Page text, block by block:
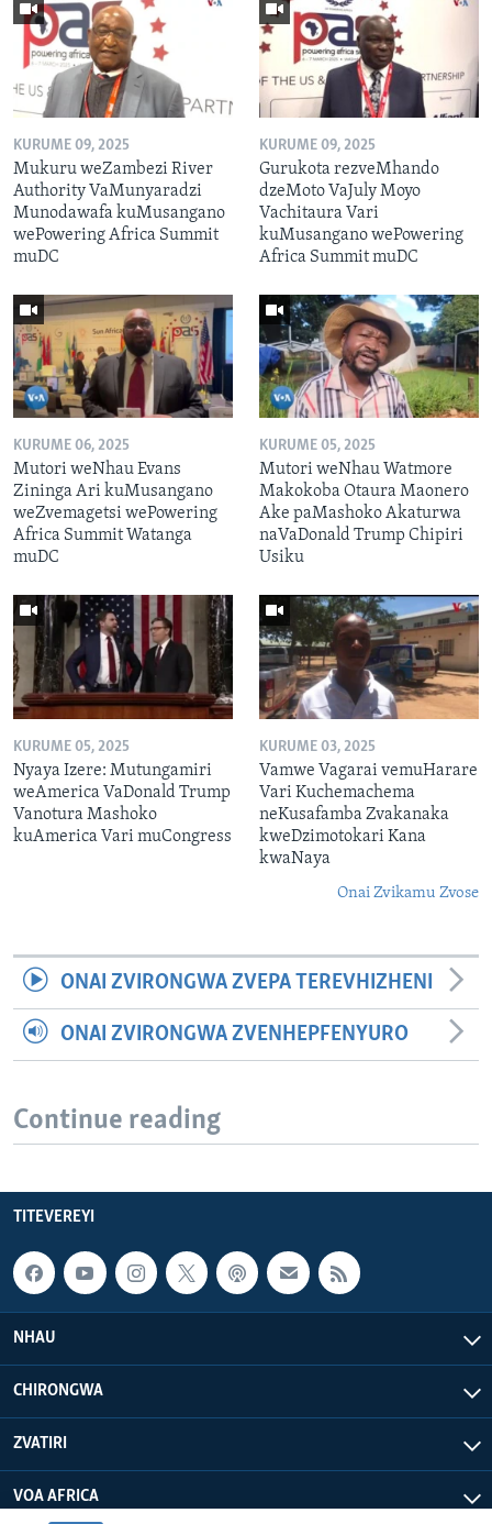
KURUME 09, 2025
Mukuru weZambezi River
Authority VaMunyaradzi
Munodawafa kuMusangano
wePowering Africa Summit
muDC
KURUME 09, 2025
Gurukota rezveMhando
dzeMoto VaJuly Moyo
Vachitaura Vari
kuMusangano wePowering
Africa Summit muDC
KURUME 06, 2025
Mutori weNhau Evans
Zininga Ari kuMusangano
weZvemagetsi wePowering
Africa Summit Watanga
muDC
KURUME 05, 2025
Mutori weNhau Watmore
Makokoba Otaura Maonero
Ake paMashoko Akaturwa
naVaDonald Trump Chipiri
Usiku
KURUME 05, 2025
Nyaya Izere: Mutungamiri
weAmerica VaDonald Trump
Vanotura Mashoko
kuAmerica Vari muCongress
KURUME 03, 2025
Vamwe Vagarai vemuHarare
Vari Kuchemachema
neKusafamba Zvakanaka
kweDzimotokari Kana
kwaNaya
Onai Zvikamu Zvose
ONAI ZVIRONGWA ZVEPA TEREVHIZHENI
ONAI ZVIRONGWA ZVENHEPFENYURO
Continue reading
TITEVEREYI
NHAU
CHIRONGWA
ZVATIRI
VOA AFRICA